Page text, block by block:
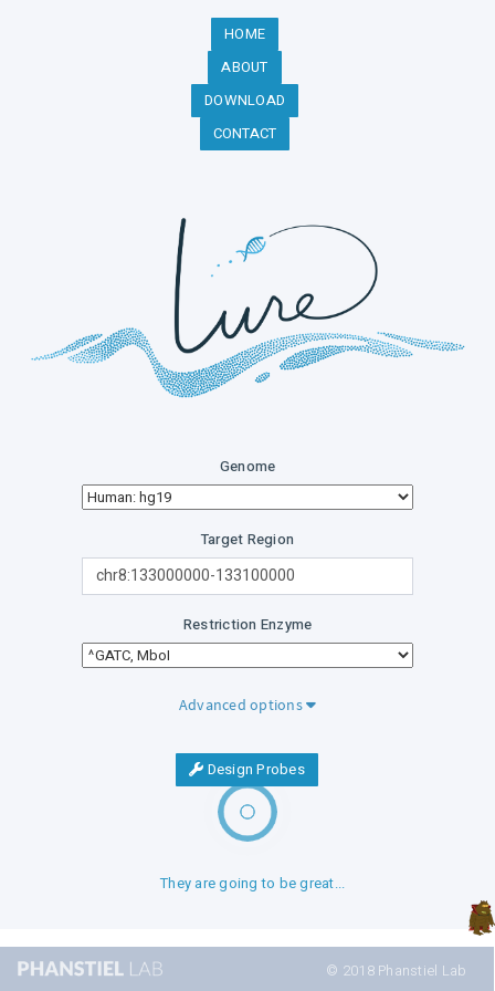
© 2018 Phanstiel Lab
HOME
ABOUT
DOWNLOAD
CONTACT
Genome
Target Region
Restriction Enzyme
Advanced options
Design Probes
They are going to be great...